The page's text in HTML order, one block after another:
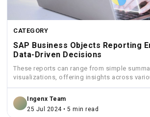
CATEGORY
SAP Business Objects Reporting
Data-Driven Decisions
These reports can range from simple
visualizations, offering insights across
functions like sales,...
Ingenx Team
25 Jul 2024 • 5 min read